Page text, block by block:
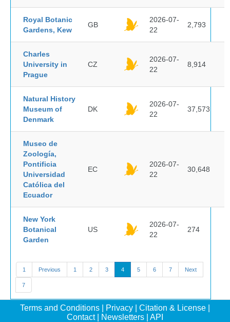
Royal Botanic
Gardens, Kew
GB
2026-07-
22
2,793
Charles
University in
Prague
CZ
2026-07-
22
8,914
Natural History
Museum of
Denmark
DK
2026-07-
22
37,573
Museo de
Zoología,
Pontificia
Universidad
Católica del
Ecuador
EC
2026-07-
22
30,648
New York
Botanical
Garden
US
2026-07-
22
274
1 Previous 1 2 3 4 5 6 7 Next
7
Terms and Conditions Privacy Citation & License
Contact| Newsletters API